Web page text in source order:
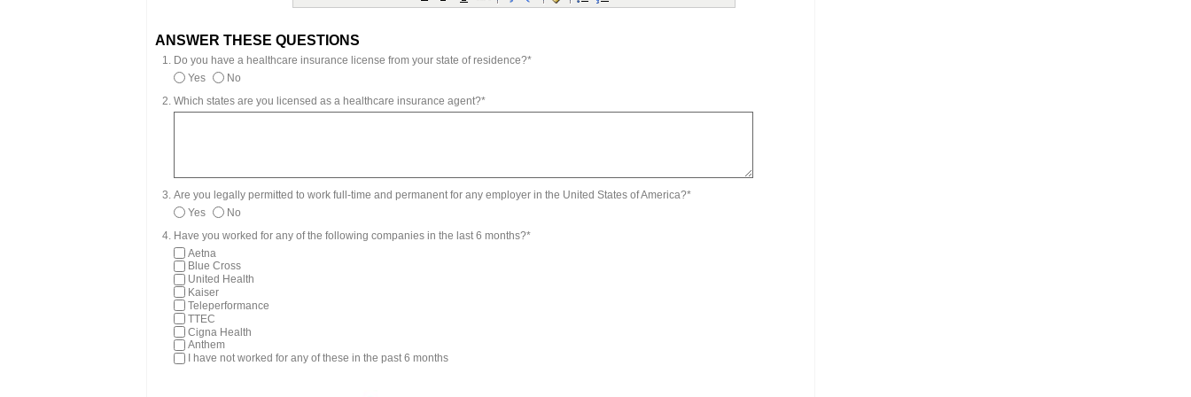
ANSWER THESE QUESTIONS
Do you have a healthcare insurance license from your state of residence?*
Yes
No
Which states are you licensed as a healthcare insurance agent?*
Are you legally permitted to work full-time and permanent for any employer in the United States of America?*
Yes
No
Have you worked for any of the following companies in the last 6 months?*
Aetna
Blue Cross
United Health
Kaiser
Teleperformance
TTEC
Cigna Health
Anthem
I have not worked for any of these in the past 6 months